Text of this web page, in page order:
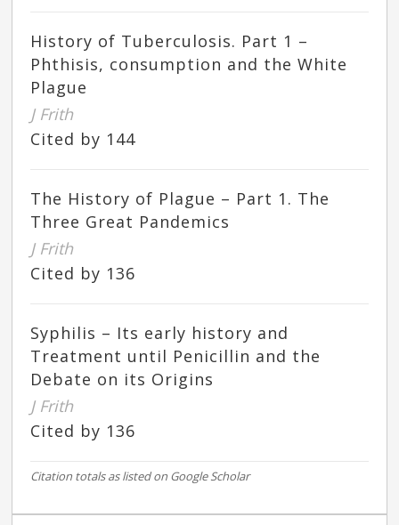
History of Tuberculosis. Part 1 –
Phthisis, consumption and the White
Plague
J Frith
Cited by 144
The History of Plague – Part 1. The
Three Great Pandemics
J Frith
Cited by 136
Syphilis – Its early history and
Treatment until Penicillin and the
Debate on its Origins
J Frith
Cited by 136
Citation totals as listed on Google Scholar